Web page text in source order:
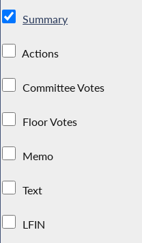
Summary
Actions
Committee Votes
Floor Votes
Memo
Text
LFIN